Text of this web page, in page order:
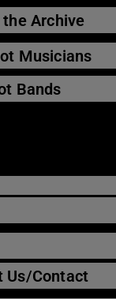
Archive
Musicians
Bands
Us/Contact